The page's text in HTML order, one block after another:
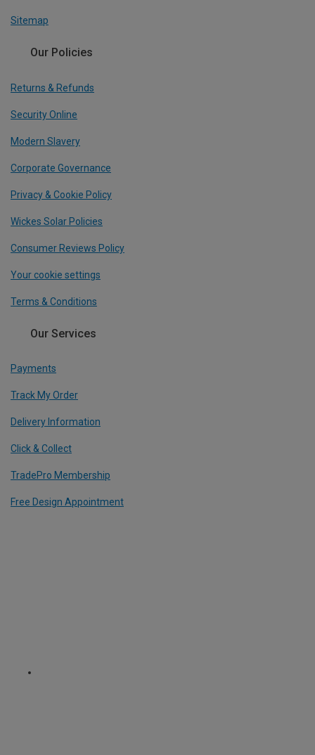
Sitemap
Our Policies
Returns & Refunds
Security Online
Modern Slavery
Corporate Governance
Privacy & Cookie Policy
Wickes Solar Policies
Consumer Reviews Policy
Your cookie settings
Terms & Conditions
Our Services
Payments
Track My Order
Delivery Information
Click & Collect
TradePro Membership
Free Design Appointment